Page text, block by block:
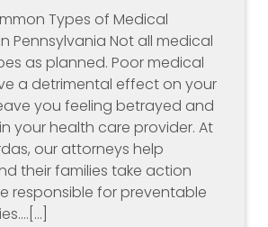
Types of Medical
Pennsylvania Not all medical
as planned. Poor medical
a detrimental effect on your
you feeling betrayed and
your health care provider. At
our attorneys help
their families take action
responsible for preventable